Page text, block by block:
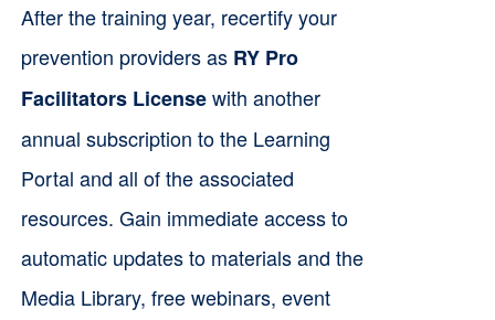
After the training year, recertify your
prevention providers as RY Pro
Facilitators Licensewith another
annual subscription to the Learning
Portal and all of the associated
resources. Gain immediate access to
automatic updates to materials and the
Media Library, free webinars, event